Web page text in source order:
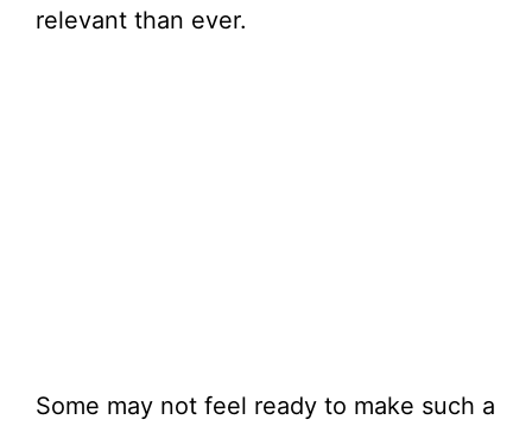
relevant than ever.
Some may not feel ready to make such a